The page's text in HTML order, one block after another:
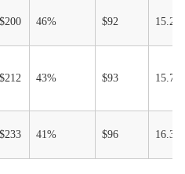
$200 46% $92 15.2-
$212 43% $93 15.7-
$233 41% $96 16.3-